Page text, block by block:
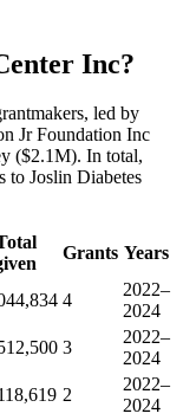
Inc?
led by
Jr Foundation Inc
($2.1M). In total,
to Joslin Diabetes
Grants Years
4
2022–
2024
3
2022–
2024
2
2022–
2024